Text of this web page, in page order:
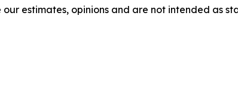
estimates, opinions and are not intended as